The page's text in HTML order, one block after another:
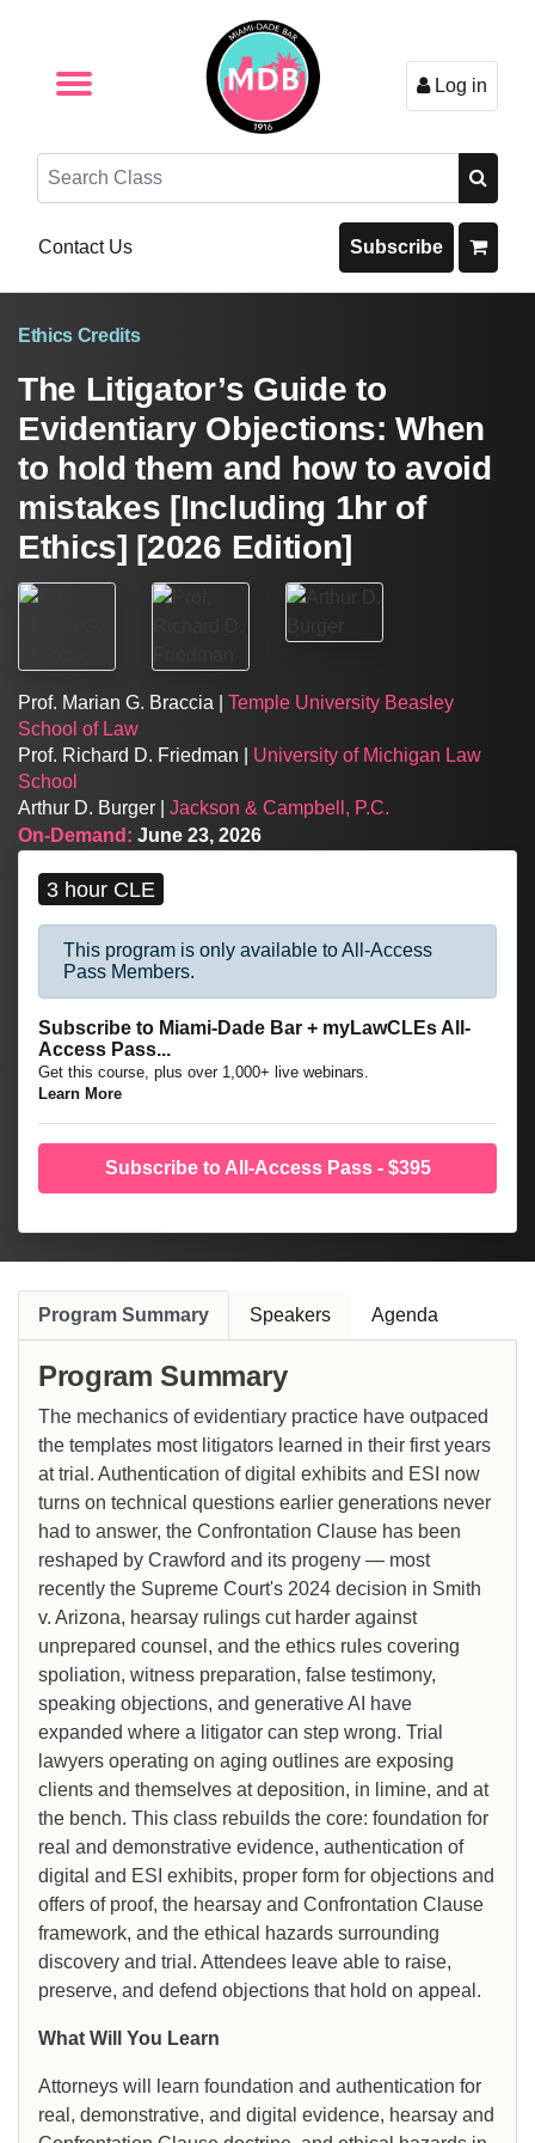
Log in
Search
Contact Us Subscribe
Ethics Credits
The Litigator’s Guide to
Evidentiary Objections: When
to hold them and how to avoid
mistakes [Including 1hr of
Ethics] [2026 Edition]
Prof. Marian G. Braccia | Temple University Beasley
School of Law
Prof. Richard D. Friedman | University of Michigan Law
School
Arthur D. Burger | Jackson & Campbell, P.C.
On-Demand: June 23, 2026
3 hour CLE
This program is only available to All-Access
Pass Members.
Subscribe to Miami-Dade Bar + myLawCLEs All-
Access Pass...
Get this course, plus over 1,000+ live webinars.
Learn More
Subscribe to All-Access Pass - $395
Program Summary Speakers Agenda
Program Summary
The mechanics of evidentiary practice have outpaced
the templates most litigators learned in their first years
at trial. Authentication of digital exhibits and ESI now
turns on technical questions earlier generations never
had to answer, the Confrontation Clause has been
reshaped by Crawford and its progeny — most
recently the Supreme Court's 2024 decision in Smith
v. Arizona, hearsay rulings cut harder against
unprepared counsel, and the ethics rules covering
spoliation, witness preparation, false testimony,
speaking objections, and generative AI have
expanded where a litigator can step wrong. Trial
lawyers operating on aging outlines are exposing
clients and themselves at deposition, in limine, and at
the bench. This class rebuilds the core: foundation for
real and demonstrative evidence, authentication of
digital and ESI exhibits, proper form for objections and
offers of proof, the hearsay and Confrontation Clause
framework, and the ethical hazards surrounding
discovery and trial. Attendees leave able to raise,
preserve, and defend objections that hold on appeal.
What Will You Learn
Attorneys will learn foundation and authentication for
real, demonstrative, and digital evidence, hearsay and